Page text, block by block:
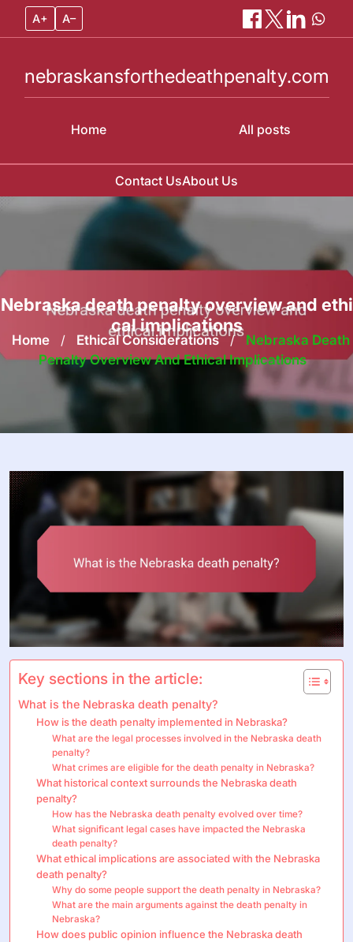
A+ A–
Home
nebraskansforthedeathpenalty.com
All posts
Contact UsAbout Us
Skip
Nebraska death penalty overview and ethi
cal implications
Home / Ethical Considerations / Nebraska Death
Penalty Overview And Ethical Implications
Key sections in the article:
What is the Nebraska death penalty?
How is the death penalty implemented in Nebraska?
What are the legal processes involved in the Nebraska death
penalty?
What crimes are eligible for the death penalty in Nebraska?
What historical context surrounds the Nebraska death
penalty?
How has the Nebraska death penalty evolved over time?
What significant legal cases have impacted the Nebraska
death penalty?
What ethical implications are associated with the Nebraska
death penalty?
Why do some people support the death penalty in Nebraska?
What are the main arguments against the death penalty in
Nebraska?
How does public opinion influence the Nebraska death